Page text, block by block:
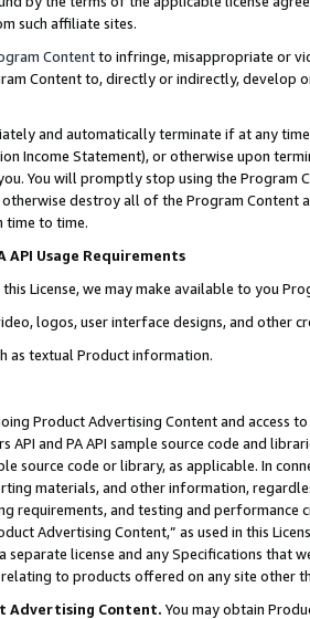
such affiliate sites.
Contentto infringe, misappropriate or
Content to, directly or indirectly, develop
and automatically terminate if at any
Income Statement), or otherwise upon
You will promptly stop using the Program
destroy all of the Program Content
time to time.
API Usage Requirements
this License, we may make available to you
logos, user interface designs, and other
as textual Product information.
Product Advertising Content and access
API and PA API sample source code and
source code or library, as applicable. In
materials, and other information,
requirements, and testing and
Advertising Content,” as used in this
separate license and any Specifications that
to products offered on any site other
Advertising Content. You may obtain